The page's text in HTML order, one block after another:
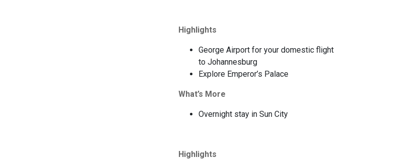
Highlights
George Airport for your domestic flight
to Johannesburg
Explore Emperor’s Palace
What’s More
Overnight stay in Sun City
Highlights